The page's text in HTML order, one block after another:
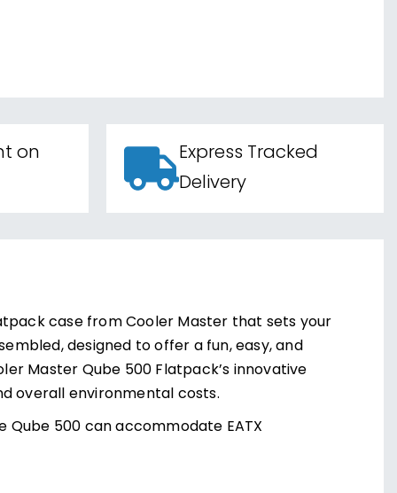
on
Express Tracked
Delivery
case from Cooler Master that sets your
designed to offer a fun, easy, and
Master Qube 500 Flatpack’s innovative
overall environmental costs.
Qube 500 can accommodate EATX